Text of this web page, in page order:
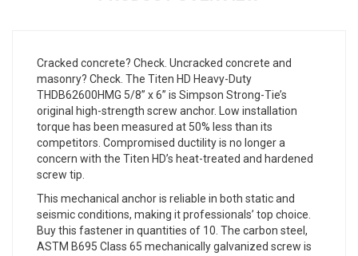
Cracked concrete? Check. Uncracked concrete and
masonry? Check. The Titen HD Heavy-Duty
THDB62600HMG 5/8” x 6” is Simpson Strong-Tie’s
original high-strength screw anchor. Low installation
torque has been measured at 50% less than its
competitors. Compromised ductility is no longer a
concern with the Titen HD’s heat-treated and hardened
screw tip.
This mechanical anchor is reliable in both static and
seismic conditions, making it professionals’ top choice.
Buy this fastener in quantities of 10. The carbon steel,
ASTM B695 Class 65 mechanically galvanized screw is